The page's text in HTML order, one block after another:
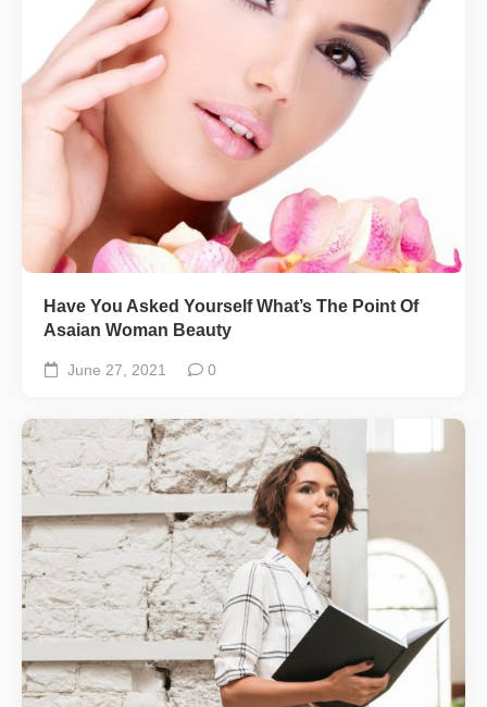
Have You Asked Yourself What’s The Point Of
Asaian Woman Beauty
June 27, 2021 0